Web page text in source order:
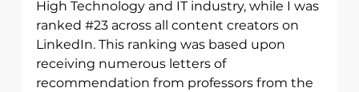
High Technology and IT industry, while I was
ranked #23 across all content creators on
LinkedIn. This ranking was based upon
receiving numerous letters of
recommendation from professors from the